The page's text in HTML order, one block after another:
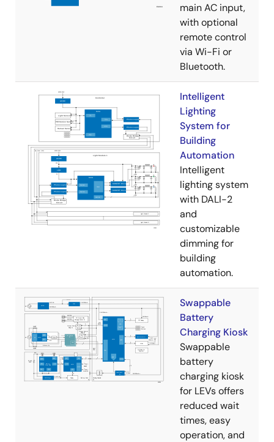
main AC input,
with optional
remote control
via Wi-Fi or
Bluetooth.
Intelligent
Lighting
System for
Building
Automation
Intelligent
lighting system
with DALI-2
and
customizable
dimming for
building
automation.
Swappable
Battery
Charging Kiosk
Swappable
battery
charging kiosk
for LEVs offers
reduced wait
times, easy
operation, and